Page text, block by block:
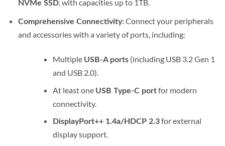
NVMe SSD, with capacities up to 1TB.
Comprehensive Connectivity:Connect your peripherals
and accessories with a variety of ports, including:
Multiple USB-A ports(including USB 3.2 Gen 1
and USB 2.0).
At least one USB Type-C portfor modern
connectivity.
DisplayPort++ 1.4a/HDCP 2.3for external
display support.